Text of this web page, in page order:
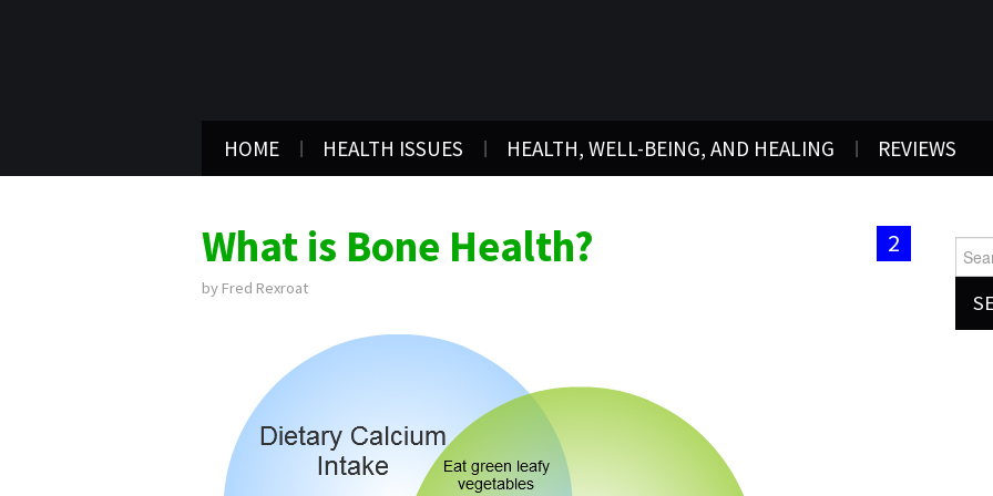
HOME HEALTH ISSUES HEALTH, WELL-BEING, AND HEALING REVIEWS
2
What is Bone Health?
by Fred Rexroat
for: